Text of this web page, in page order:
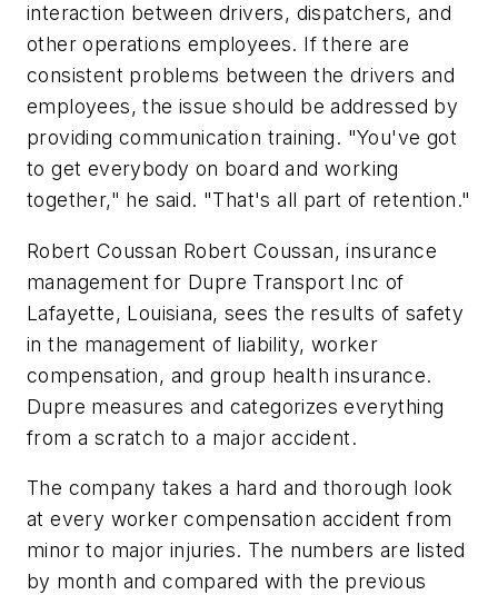
interaction between drivers, dispatchers, and
other operations employees. If there are
consistent problems between the drivers and
employees, the issue should be addressed by
providing communication training. "You've got
to get everybody on board and working
together," he said. "That's all part of retention."
Robert Coussan Robert Coussan, insurance
management for Dupre Transport Inc of
Lafayette, Louisiana, sees the results of safety
in the management of liability, worker
compensation, and group health insurance.
Dupre measures and categorizes everything
from a scratch to a major accident.
The company takes a hard and thorough look
at every worker compensation accident from
minor to major injuries. The numbers are listed
by month and compared with the previous